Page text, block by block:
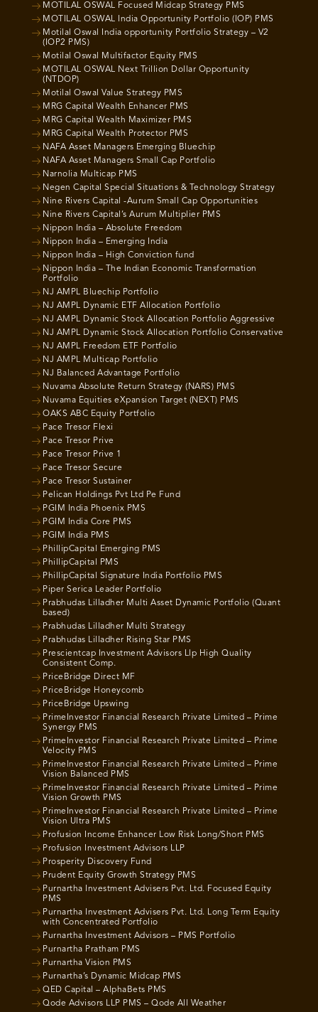
MOTILAL OSWAL Focused Midcap Strategy PMS
MOTILAL OSWAL India Opportunity Portfolio (IOP) PMS
Motilal Oswal India opportunity Portfolio Strategy – V2
(IOP2 PMS)
Motilal Oswal Multifactor Equity PMS
MOTILAL OSWAL Next Trillion Dollar Opportunity
(NTDOP)
Motilal Oswal Value Strategy PMS
MRG Capital Wealth Enhancer PMS
MRG Capital Wealth Maximizer PMS
MRG Capital Wealth Protector PMS
NAFA Asset Managers Emerging Bluechip
NAFA Asset Managers Small Cap Portfolio
Narnolia Multicap PMS
Negen Capital Special Situations & Technology Strategy
Nine Rivers Capital -Aurum Small Cap Opportunities
Nine Rivers Capital’s Aurum Multiplier PMS
Nippon India – Absolute Freedom
Nippon India – Emerging India
Nippon India – High Conviction fund
Nippon India – The Indian Economic Transformation
Portfolio
NJ AMPL Bluechip Portfolio
NJ AMPL Dynamic ETF Allocation Portfolio
NJ AMPL Dynamic Stock Allocation Portfolio Aggressive
NJ AMPL Dynamic Stock Allocation Portfolio Conservative
NJ AMPL Freedom ETF Portfolio
NJ AMPL Multicap Portfolio
NJ Balanced Advantage Portfolio
Nuvama Absolute Return Strategy (NARS) PMS
Nuvama Equities eXpansion Target (NEXT) PMS
OAKS ABC Equity Portfolio
Pace Tresor Flexi
Pace Tresor Prive
Pace Tresor Prive 1
Pace Tresor Secure
Pace Tresor Sustainer
Pelican Holdings Pvt Ltd Pe Fund
PGIM India Phoenix PMS
PGIM India Core PMS
PGIM India PMS
PhillipCapital Emerging PMS
PhillipCapital PMS
PhillipCapital Signature India Portfolio PMS
Piper Serica Leader Portfolio
Prabhudas Lilladher Multi Asset Dynamic Portfolio (Quant
based)
Prabhudas Lilladher Multi Strategy
Prabhudas Lilladher Rising Star PMS
Prescientcap Investment Advisors Llp High Quality
Consistent Comp.
PriceBridge Direct MF
PriceBridge Honeycomb
PriceBridge Upswing
PrimeInvestor Financial Research Private Limited – Prime
Synergy PMS
PrimeInvestor Financial Research Private Limited – Prime
Velocity PMS
PrimeInvestor Financial Research Private Limited – Prime
Vision Balanced PMS
PrimeInvestor Financial Research Private Limited – Prime
Vision Growth PMS
PrimeInvestor Financial Research Private Limited – Prime
Vision Ultra PMS
Profusion Income Enhancer Low Risk Long/Short PMS
Profusion Investment Advisors LLP
Prosperity Discovery Fund
Prudent Equity Growth Strategy PMS
Purnartha Investment Advisers Pvt. Ltd. Focused Equity
PMS
Purnartha Investment Advisers Pvt. Ltd. Long Term Equity
with Concentrated Portfolio
Purnartha Investment Advisors – PMS Portfolio
Purnartha Pratham PMS
Purnartha Vision PMS
Purnartha’s Dynamic Midcap PMS
QED Capital – AlphaBets PMS
Qode Advisors LLP PMS – Qode All Weather